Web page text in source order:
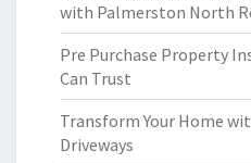
with Palmerston North
Pre Purchase Property
Can Trust
Transform Your Home
Driveways